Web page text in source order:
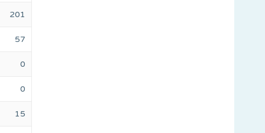
201
57
0
0
15